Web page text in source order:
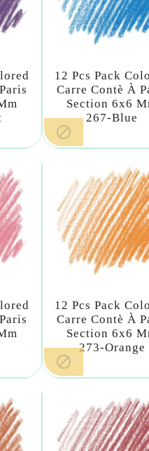
12 Pcs Pack
Carre Contè À
Section 6x6
267-Blue

12 Pcs Pack
Carre Contè À
Section 6x6
273-Orange
